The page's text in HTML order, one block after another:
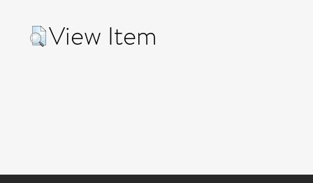
View Item